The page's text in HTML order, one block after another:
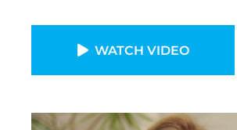
WATCH VIDEO